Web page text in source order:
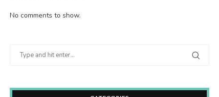
No comments to show.